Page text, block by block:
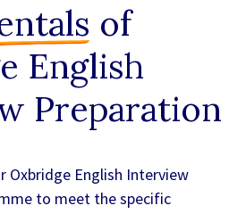
of
English
Preparation
Oxbridge English Interview
to meet the specific